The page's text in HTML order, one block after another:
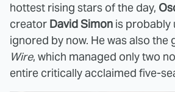
hottest rising stars of the day,
creator David Simon is probably
ignored by now. He was also the
Wire, which managed only two
entire critically acclaimed five-